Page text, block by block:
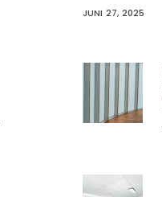
JUNI 27, 2025